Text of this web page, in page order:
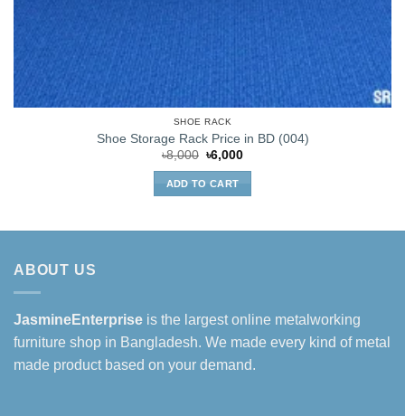
SHOE RACK
Shoe Storage Rack Price in BD (004)
৳8,000 Original
was:
৳8,000.
৳6,000Current
ADD TO CART
ABOUT US
JasmineEnterprise is the largest online metalworking
furniture shop in Bangladesh. We made every kind of metal
made product based on your demand.